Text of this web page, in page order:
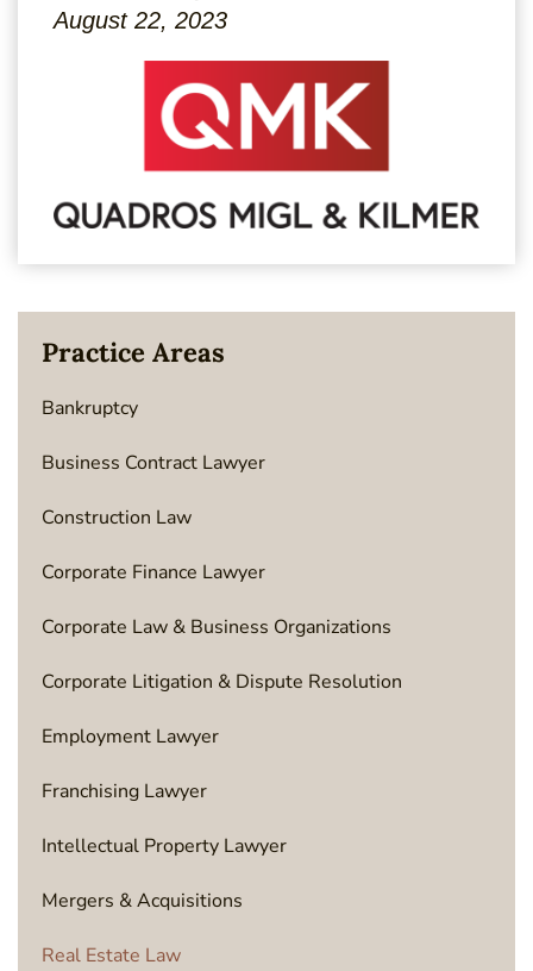
August 22, 2023
Practice Areas
Bankruptcy
Business Contract Lawyer
Construction Law
Corporate Finance Lawyer
Corporate Law & Business Organizations
Corporate Litigation & Dispute Resolution
Employment Lawyer
Franchising Lawyer
Intellectual Property Lawyer
Mergers & Acquisitions
Real Estate Law